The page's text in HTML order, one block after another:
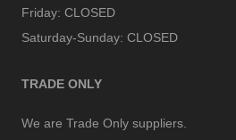
Friday: CLOSED
Saturday-Sunday: CLOSED
TRADE ONLY
We are Trade Only suppliers.